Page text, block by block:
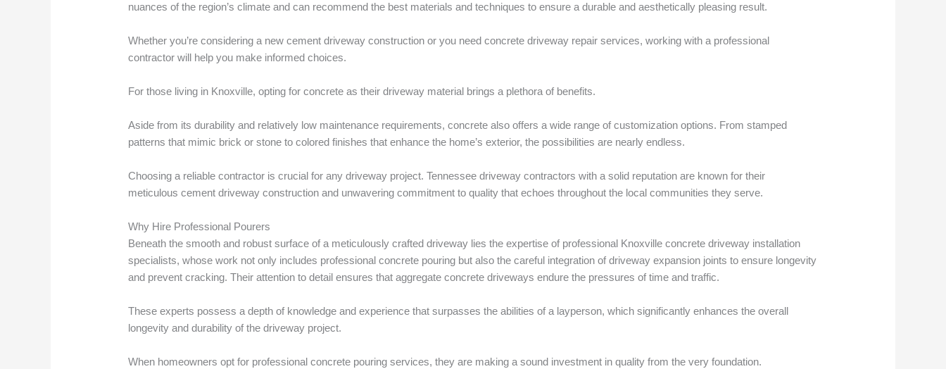
nuances of the region’s climate and can recommend the best materials and techniques to ensure a durable and aesthetically pleasing result.
Whether you’re considering a new cement driveway construction or you need concrete driveway repair services, working with a professional
contractor will help you make informed choices.
For those living in Knoxville, opting for concrete as their driveway material brings a plethora of benefits.
Aside from its durability and relatively low maintenance requirements, concrete also offers a wide range of customization options. From stamped
patterns that mimic brick or stone to colored finishes that enhance the home’s exterior, the possibilities are nearly endless.
Choosing a reliable contractor is crucial for any driveway project. Tennessee driveway contractors with a solid reputation are known for their
meticulous cement driveway construction and unwavering commitment to quality that echoes throughout the local communities they serve.
Why Hire Professional Pourers
Beneath the smooth and robust surface of a meticulously crafted driveway lies the expertise of professional Knoxville concrete driveway installation
specialists, whose work not only includes professional concrete pouring but also the careful integration of driveway expansion joints to ensure longevity
and prevent cracking. Their attention to detail ensures that aggregate concrete driveways endure the pressures of time and traffic.
These experts possess a depth of knowledge and experience that surpasses the abilities of a layperson, which significantly enhances the overall
longevity and durability of the driveway project.
When homeowners opt for professional concrete pouring services, they are making a sound investment in quality from the very foundation.